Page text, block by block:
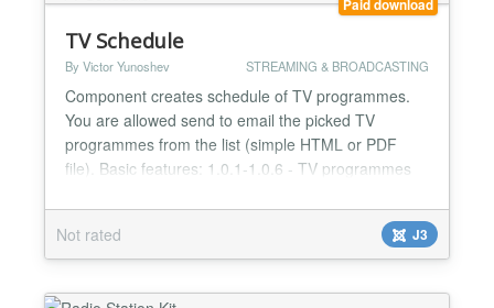
Paid download
TV Schedule
By Victor Yunoshev STREAMING & BROADCASTING
Component creates schedule of TV programmes.
You are allowed send to email the picked TV
programmes from the list (simple HTML or PDF
file). Basic features: 1.0.1-1.0.6 - TV programmes
management; - work with the calendar is organized,
so that it would be more convenient to filter records
and fill out the list of TV shows; - there is the
possibil...
Not rated J3